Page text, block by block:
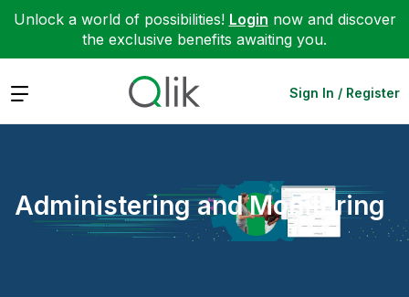
Unlock a world of possibilities! Login now and discover
the exclusive benefits awaiting you.
Expand Sign In / Register
Administering and Monitoring